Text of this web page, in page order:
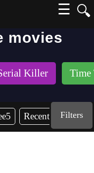
🔍
☰
movies
Killer Time
Recent YearsFilters